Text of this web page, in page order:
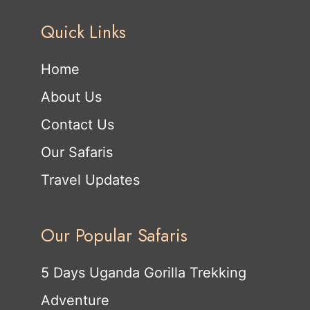
Quick Links
Home
About Us
Contact Us
Our Safaris
Travel Updates
Our Popular Safaris
5 Days Uganda Gorilla Trekking
Adventure